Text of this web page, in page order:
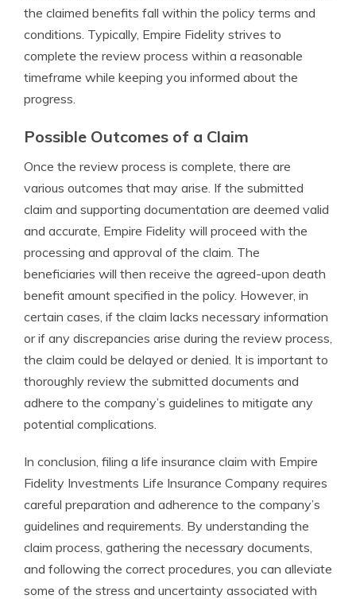
the claimed benefits fall within the policy terms and
conditions. Typically, Empire Fidelity strives to
complete the review process within a reasonable
timeframe while keeping you informed about the
progress.
Possible Outcomes of a Claim
Once the review process is complete, there are
various outcomes that may arise. If the submitted
claim and supporting documentation are deemed valid
and accurate, Empire Fidelity will proceed with the
processing and approval of the claim. The
beneficiaries will then receive the agreed-upon death
benefit amount specified in the policy. However, in
certain cases, if the claim lacks necessary information
or if any discrepancies arise during the review process,
the claim could be delayed or denied. It is important to
thoroughly review the submitted documents and
adhere to the company’s guidelines to mitigate any
potential complications.
In conclusion, filing a life insurance claim with Empire
Fidelity Investments Life Insurance Company requires
careful preparation and adherence to the company’s
guidelines and requirements. By understanding the
claim process, gathering the necessary documents,
and following the correct procedures, you can alleviate
some of the stress and uncertainty associated with